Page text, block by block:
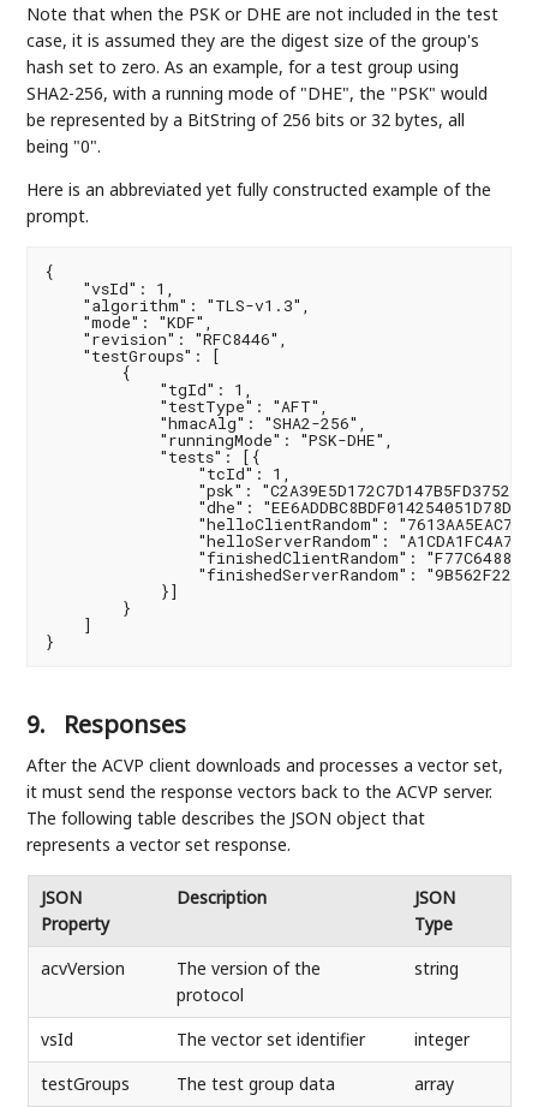
Note that when the PSK or DHE are not included in the test
case, it is assumed they are the digest size of the group's
hash set to zero. As an example, for a test group using
SHA2-256, with a running mode of "DHE", the "PSK" would
be represented by a BitString of 256 bits or 32 bytes, all
being "0".
Here is an abbreviated yet fully constructed example of the
prompt.
{
    "vsId": 1,
    "algorithm": "TLS-v1.3",
    "mode": "KDF",
    "revision": "RFC8446",
    "testGroups": [
        {
            "tgId": 1,
            "testType": "AFT",
            "hmacAlg": "SHA2-256",
            "runningMode": "PSK-DHE",
            "tests": [{
                "tcId": 1,
"psk":
"dhe":
"helloClientRandom":
"helloServerRandom":
"finishedClientRandom":
"finishedServerRandom":
            }]
        }
    ]
}
9. Responses
After the ACVP client downloads and processes a vector set,
it must send the response vectors back to the ACVP server.
The following table describes the JSON object that
represents a vector set response.
JSON
Property
Description
JSON
Type
acvVersion
The version of the
protocol
string
vsId The vector set identifier
integer
testGroups
The test group data array